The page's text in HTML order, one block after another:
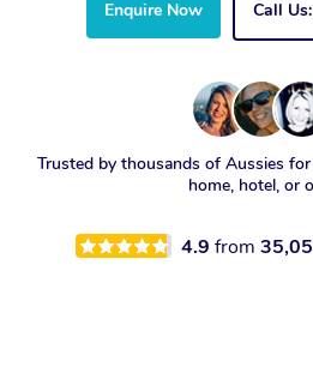
Enquire Now Call
Trusted by thousands of Aussies
home, hotel, or
4.9 from